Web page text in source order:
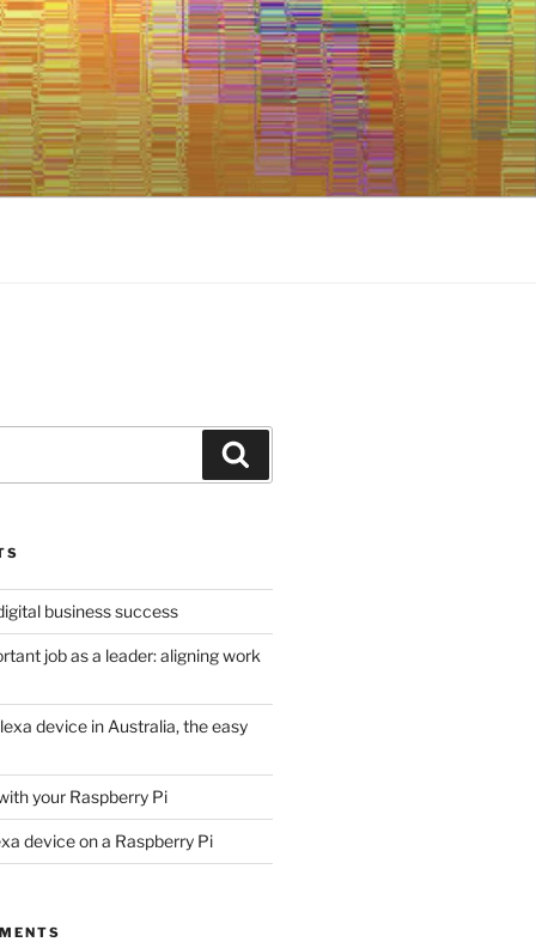
business success
job as a leader: aligning work
device in Australia, the easy
your Raspberry Pi
device on a Raspberry Pi